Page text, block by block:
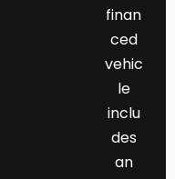
finan
ced
vehic
le
inclu
des
an